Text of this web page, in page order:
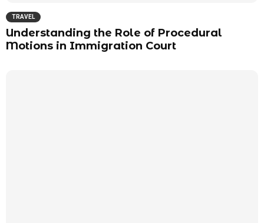
TRAVEL
Understanding the Role of Procedural
Motions in Immigration Court